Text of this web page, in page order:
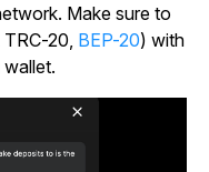
Make sure to
, TRC-20, BEP-20) with
wallet.